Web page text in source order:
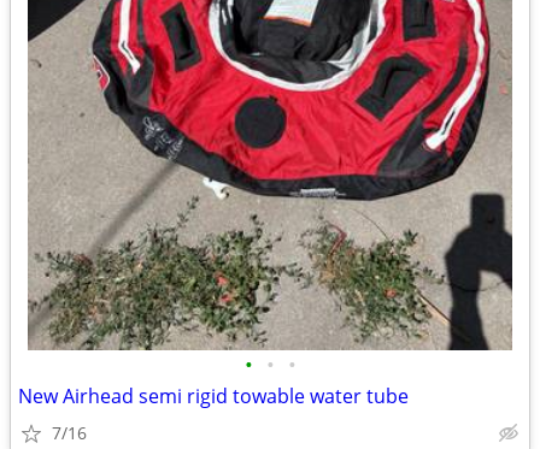
• • •
New Airhead semi rigid towable water tube
7/16